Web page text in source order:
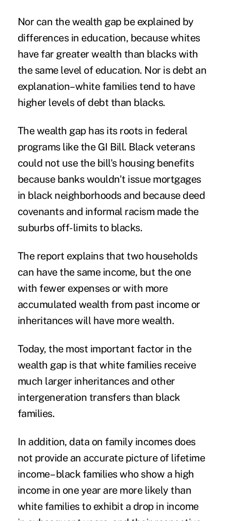
Nor can the wealth gap be explained by
differences in education, because whites
have far greater wealth than blacks with
the same level of education. Nor is debt an
explanation–white families tend to have
higher levels of debt than blacks.
The wealth gap has its roots in federal
programs like the GI Bill. Black veterans
could not use the bill's housing benefits
because banks wouldn't issue mortgages
in black neighborhoods and because deed
covenants and informal racism made the
suburbs off-limits to blacks.
The report explains that two households
can have the same income, but the one
with fewer expenses or with more
accumulated wealth from past income or
inheritances will have more wealth.
Today, the most important factor in the
wealth gap is that white families receive
much larger inheritances and other
intergeneration transfers than black
families.
In addition, data on family incomes does
not provide an accurate picture of lifetime
income– black families who show a high
income in one year are more likely than
white families to exhibit a drop in income